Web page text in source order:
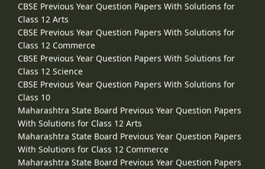
CBSE Previous Year Question Papers With Solutions for
Class 12 Arts
CBSE Previous Year Question Papers With Solutions for
Class 12 Commerce
CBSE Previous Year Question Papers With Solutions for
Class 12 Science
CBSE Previous Year Question Papers With Solutions for
Class 10
Maharashtra State Board Previous Year Question Papers
With Solutions for Class 12 Arts
Maharashtra State Board Previous Year Question Papers
With Solutions for Class 12 Commerce
Maharashtra State Board Previous Year Question Papers